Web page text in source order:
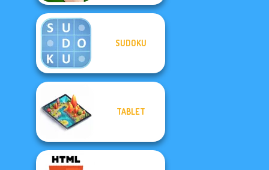
SUDOKU
TABLET